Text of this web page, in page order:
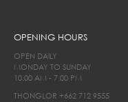
OPENING HOURS
OPEN DAILY
MONDAY TO SUNDAY
10.00 AM - 7.00 PM
THONGLOR +662 712 9555